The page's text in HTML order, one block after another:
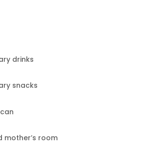
drinks
snacks
mother’s room